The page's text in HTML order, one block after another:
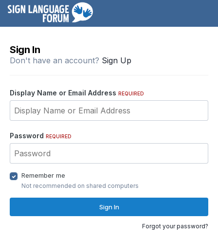
Sign In
Don't have an account? Sign Up
Display Name or Email Address REQUIRED
Password REQUIRED
Remember me
Not recommended on shared computers
Sign In
Forgot your password?